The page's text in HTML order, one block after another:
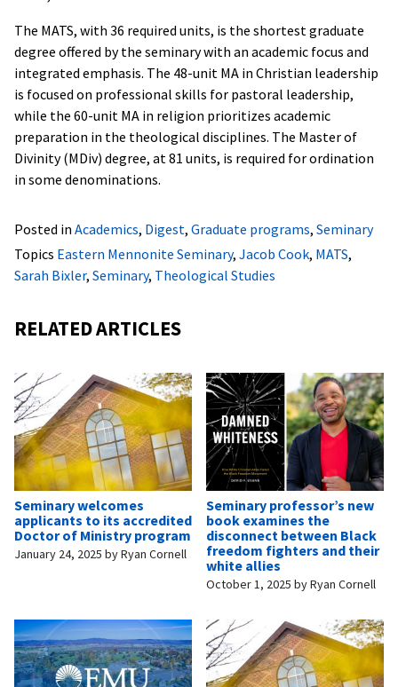
The MATS, with 36 required units, is the shortest graduate
degree offered by the seminary with an academic focus and
integrated emphasis. The 48-unit MA in Christian leadership
is focused on professional skills for pastoral leadership,
while the 60-unit MA in religion prioritizes academic
preparation in the theological disciplines. The Master of
Divinity (MDiv) degree, at 81 units, is required for ordination
in some denominations.
Posted in Academics, Digest, Graduate programs, Seminary
Topics Eastern Mennonite Seminary, Jacob Cook, MATS,
Sarah Bixler, Seminary, Theological Studies
RELATED ARTICLES
Seminary welcomes
applicants to its accredited
Doctor of Ministry program
January 24, 2025 byRyan Cornell
Seminary professor’s new
book examines the
disconnect between Black
freedom fighters and their
white allies
October 1, 2025 byRyan Cornell